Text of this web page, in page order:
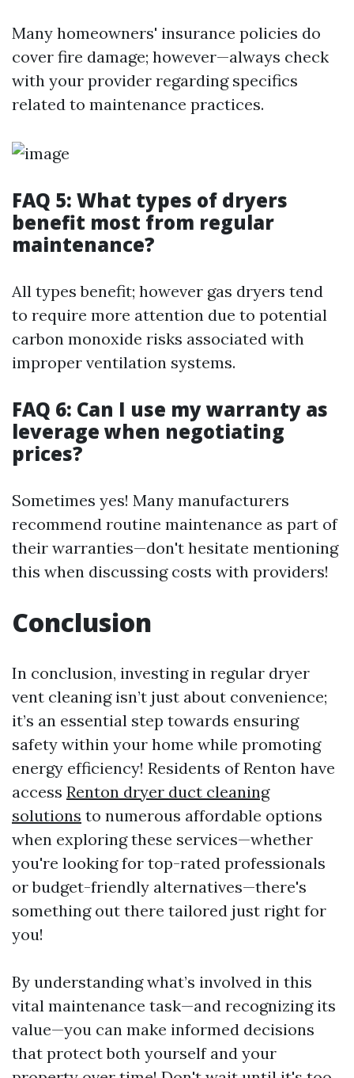
Many homeowners' insurance policies do
cover fire damage; however—always check
with your provider regarding specifics
related to maintenance practices.
FAQ 5: What types of dryers
benefit most from regular
maintenance?
All types benefit; however gas dryers tend
to require more attention due to potential
carbon monoxide risks associated with
improper ventilation systems.
FAQ 6: Can I use my warranty as
leverage when negotiating
prices?
Sometimes yes! Many manufacturers
recommend routine maintenance as part of
their warranties—don't hesitate mentioning
this when discussing costs with providers!
Conclusion
In conclusion, investing in regular dryer
vent cleaning isn’t just about convenience;
it’s an essential step towards ensuring
safety within your home while promoting
energy efficiency! Residents of Renton have
access Renton dryer duct cleaning
solutions to numerous affordable options
when exploring these services—whether
you're looking for top-rated professionals
or budget-friendly alternatives—there's
something out there tailored just right for
you!
By understanding what’s involved in this
vital maintenance task—and recognizing its
value—you can make informed decisions
that protect both yourself and your